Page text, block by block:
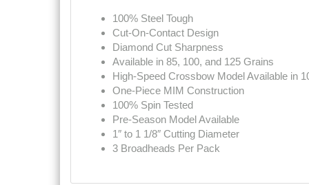
100% Steel Tough
Cut-On-Contact Design
Diamond Cut Sharpness
Available in 85, 100, and 125 Grains
High-Speed Crossbow Model Available in
One-Piece MIM Construction
100% Spin Tested
Pre-Season Model Available
1″ to 1 1/8″ Cutting Diameter
3 Broadheads Per Pack